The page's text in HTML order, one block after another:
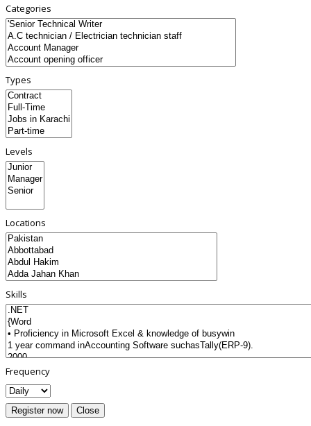
Categories
Types
Levels
Locations
Skills
Frequency
Register now Close